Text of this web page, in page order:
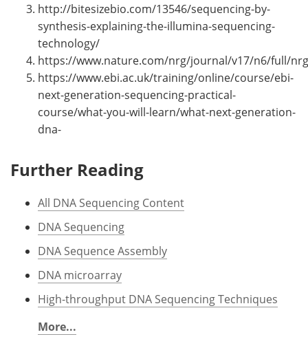
http://bitesizebio.com/13546/sequencing-by-
synthesis-explaining-the-illumina-sequencing-
technology/
https://www.nature.com/nrg/journal/v17/n6/full/
https://www.ebi.ac.uk/training/online/course/ebi-
next-generation-sequencing-practical-
course/what-you-will-learn/what-next-generation-
dna-
Further Reading
All DNA Sequencing Content
DNA Sequencing
DNA Sequence Assembly
DNA microarray
High-throughput DNA Sequencing Techniques
More...